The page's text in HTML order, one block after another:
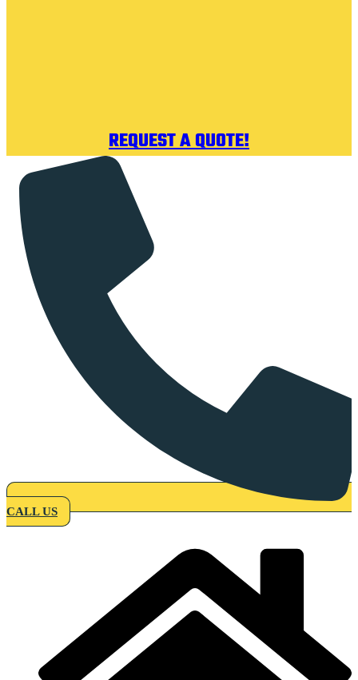
REQUEST A QUOTE!
CALL US